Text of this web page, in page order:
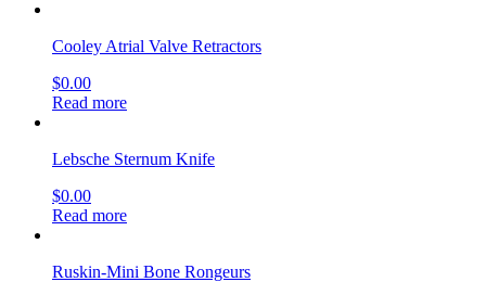
Cooley Atrial Valve Retractors
$0.00
Read more
Lebsche Sternum Knife
$0.00
Read more
Ruskin-Mini Bone Rongeurs